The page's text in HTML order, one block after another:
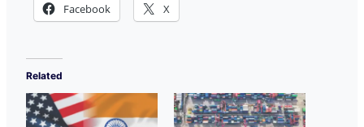
Facebook X
Related